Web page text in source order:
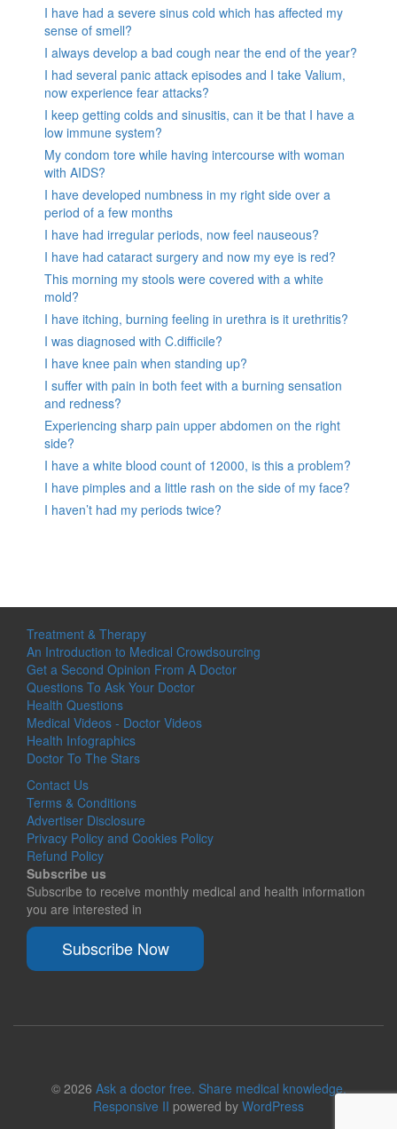
I have had a severe sinus cold which has affected my
sense of smell?
I always develop a bad cough near the end of the year?
I had several panic attack episodes and I take Valium,
now experience fear attacks?
I keep getting colds and sinusitis, can it be that I have a
low immune system?
My condom tore while having intercourse with woman
with AIDS?
I have developed numbness in my right side over a
period of a few months
I have had irregular periods, now feel nauseous?
I have had cataract surgery and now my eye is red?
This morning my stools were covered with a white
mold?
I have itching, burning feeling in urethra is it urethritis?
I was diagnosed with C.difficile?
I have knee pain when standing up?
I suffer with pain in both feet with a burning sensation
and redness?
Experiencing sharp pain upper abdomen on the right
side?
I have a white blood count of 12000, is this a problem?
I have pimples and a little rash on the side of my face?
I haven’t had my periods twice?
Treatment & Therapy
An Introduction to Medical Crowdsourcing
Get a Second Opinion From A Doctor
Questions To Ask Your Doctor
Health Questions
Medical Videos - Doctor Videos
Health Infographics
Doctor To The Stars
Contact Us
Terms & Conditions
Advertiser Disclosure
Privacy Policy and Cookies Policy
Refund Policy
Subscribe us
Subscribe to receive monthly medical and health information
you are interested in
Subscribe Now
© 2026 Ask a doctor free. Share medical knowledge.
Responsive II powered by WordPress